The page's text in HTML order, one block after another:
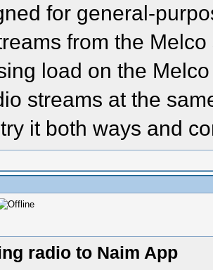
for general-
from the
load on the
streams at the
it both ways and
radio to Naim App